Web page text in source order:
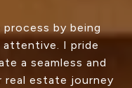
by being
attentive. I pride
a seamless and
real estate journey